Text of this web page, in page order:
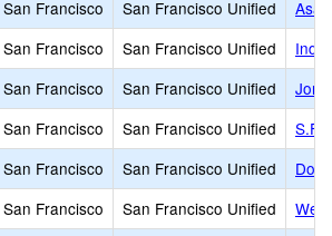
San Francisco San Francisco Unified
San Francisco San Francisco Unified
San Francisco San Francisco Unified
San Francisco San Francisco Unified
S.F.
San Francisco San Francisco Unified
San Francisco San Francisco Unified